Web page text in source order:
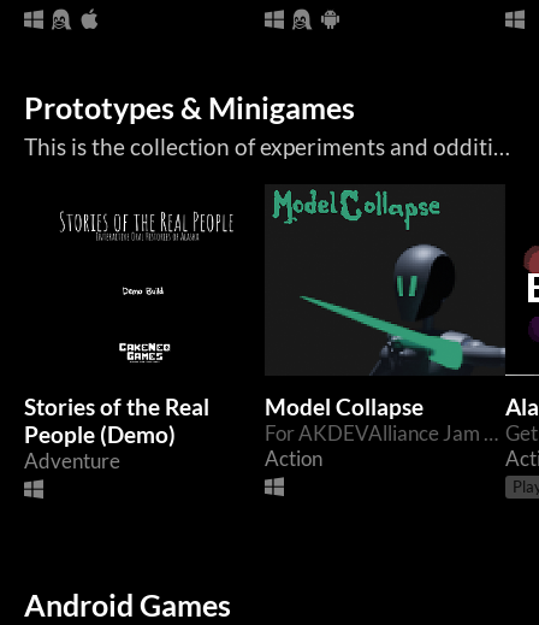
Prototypes & Minigames
This is the collection of experiments and oddities. These games are either weird, game jams, cancelled prototypes, or weird cancelled prototypes.
Stories of the Real
People (Demo)
Adventure
Model Collapse
For AKDEVAlliance Jam 2024
Action
Android Games